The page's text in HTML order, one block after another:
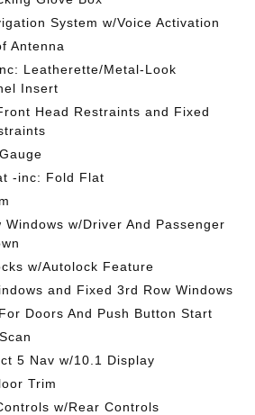
System w/Voice Activation
Antenna
Leatherette/Metal-Look
Insert
Head Restraints and Fixed
-inc: Fold Flat
Windows w/Driver And Passenger
w/Autolock Feature
and Fixed 3rd Row Windows
Doors And Push Button Start
5 Nav w/10.1 Display
Trim
w/Rear Controls